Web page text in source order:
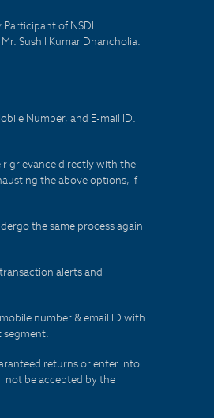
Participant of NSDL
Sushil Kumar Dhancholia.
Number, and E-mail ID.
grievance directly with the
the above options, if
the same process again
alerts and
number & email ID with
segment.
returns or enter into
not be accepted by the